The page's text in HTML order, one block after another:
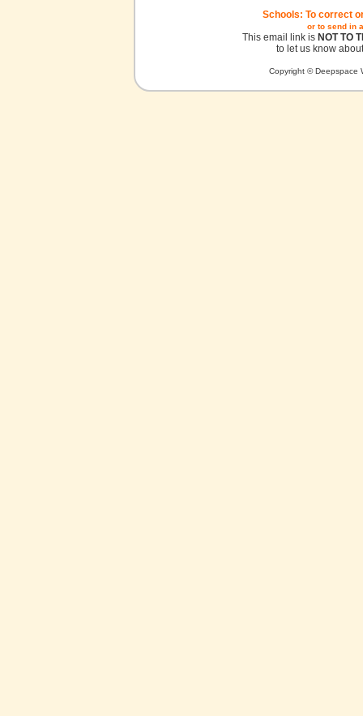
Schools: To correct
or to send in
This email link is NOT TO
to let us know
Copyright © Deepspace